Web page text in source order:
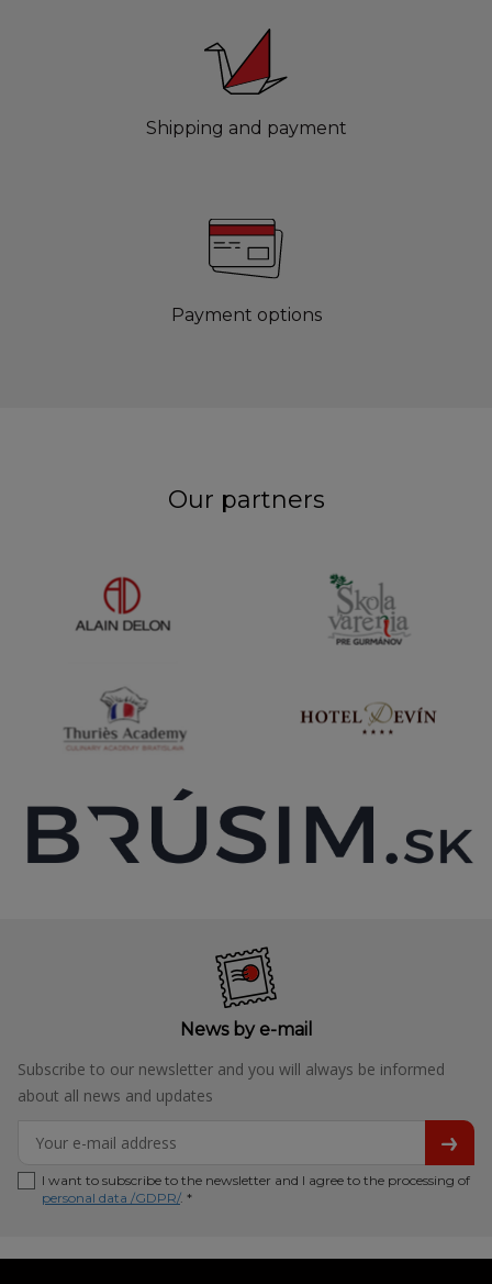
Shipping and payment
Payment options
Our partners
News by e-mail
Subscribe to our newsletter and you will always be informed
about all news and updates
I want to subscribe to the newsletter and I agree to the processing of
personal data /GDPR/. *